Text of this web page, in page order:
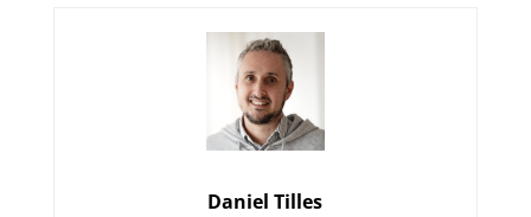
Daniel Tilles